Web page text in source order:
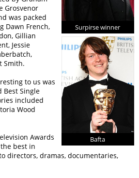
Surpirse winner
Bafta
Grosvenor
was packed
Dawn French,
Gillian
Jessie
Smith.
to us was
Best Single
included
Wood
Awards
best in
directors, dramas, documentaries,